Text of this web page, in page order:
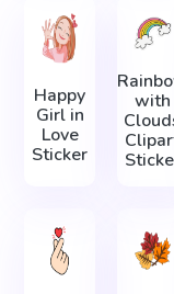
Happy
Girl in
Love
Sticker
with